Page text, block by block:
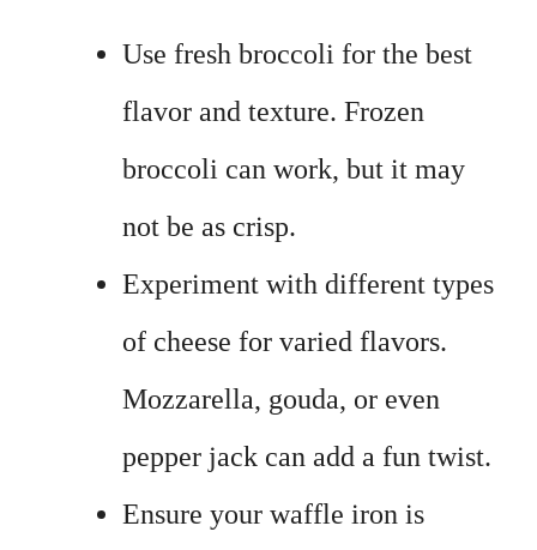
Use fresh broccoli for the best
flavor and texture. Frozen
broccoli can work, but it may
not be as crisp.
Experiment with different types
of cheese for varied flavors.
Mozzarella, gouda, or even
pepper jack can add a fun twist.
Ensure your waffle iron is